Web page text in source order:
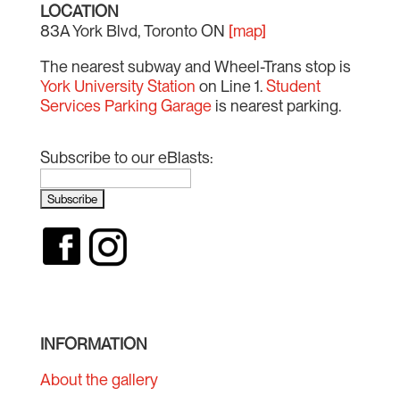
LOCATION
83A York Blvd, Toronto ON [map]
The nearest subway and Wheel-Trans stop is
York University Station on Line 1.Student
Services Parking Garageis nearest parking.
Subscribe to our eBlasts:
INFORMATION
About the gallery